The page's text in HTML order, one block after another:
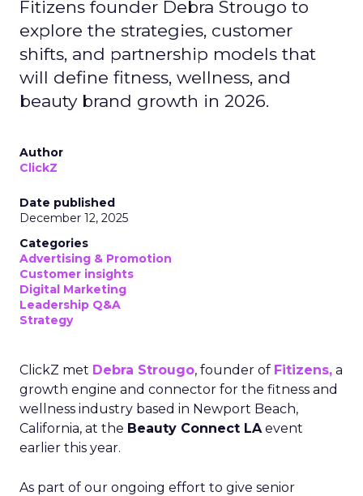
Fitizens founder Debra Strougo to
explore the strategies, customer
shifts, and partnership models that
will define fitness, wellness, and
beauty brand growth in 2026.
Author
ClickZ
Date published
December 12, 2025
Categories
Advertising & Promotion
Customer insights
Digital Marketing
Leadership Q&A
Strategy
ClickZ met Debra Strougo, founder of Fitizens, a
growth engine and connector for the fitness and
wellness industry based in Newport Beach,
California, at the Beauty Connect LAevent
earlier this year.
As part of our ongoing effort to give senior